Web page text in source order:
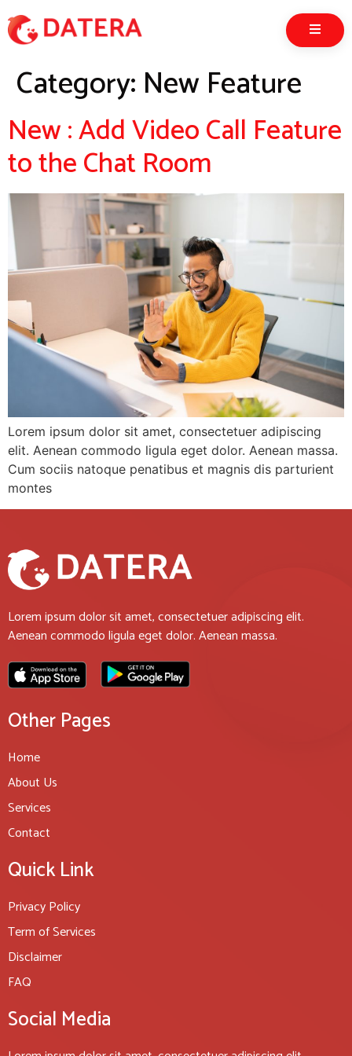
Category: New Feature
New : Add Video Call Feature
to the Chat Room
Lorem ipsum dolor sit amet, consectetuer adipiscing
elit. Aenean commodo ligula eget dolor. Aenean massa.
Cum sociis natoque penatibus et magnis dis parturient
montes
Lorem ipsum dolor sit amet, consectetuer adipiscing elit.
Aenean commodo ligula eget dolor. Aenean massa.
Other Pages
Home
About Us
Services
Contact
Quick Link
Privacy Policy
Term of Services
Disclaimer
FAQ
Social Media